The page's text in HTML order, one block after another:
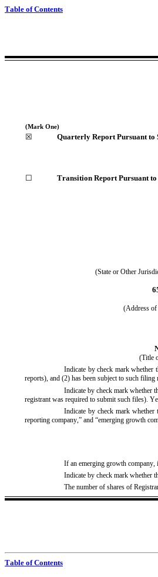
Table of Contents
(Mark One)
☒ Quarterly Report Pursuant to
☐ Transition Report Pursuant to
(State or Other
(Address
(Title
Indicate by check mark
reports), and (2) has been subject to such filing
Indicate by check mark whether
registrant was required to submit such files).
Indicate by check mark whether
reporting company,” and “emerging growth
If an emerging growth company,
Indicate by check mark whether
The number of shares of
Table of Contents